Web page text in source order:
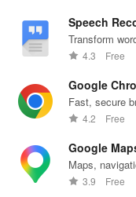
Speech
Transform
recognition
4.3 Free
Google
Fast, secure
web effortlessly.
4.2 Free
Google
Maps,
worldwide.
3.9 Free